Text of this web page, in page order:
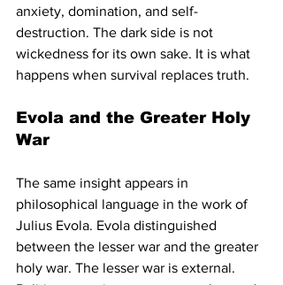
anxiety, domination, and self-
destruction. The dark side is not
wickedness for its own sake. It is what
happens when survival replaces truth.
Evola and the Greater Holy
War
The same insight appears in
philosophical language in the work of
Julius Evola. Evola distinguished
between the lesser war and the greater
holy war. The lesser war is external.